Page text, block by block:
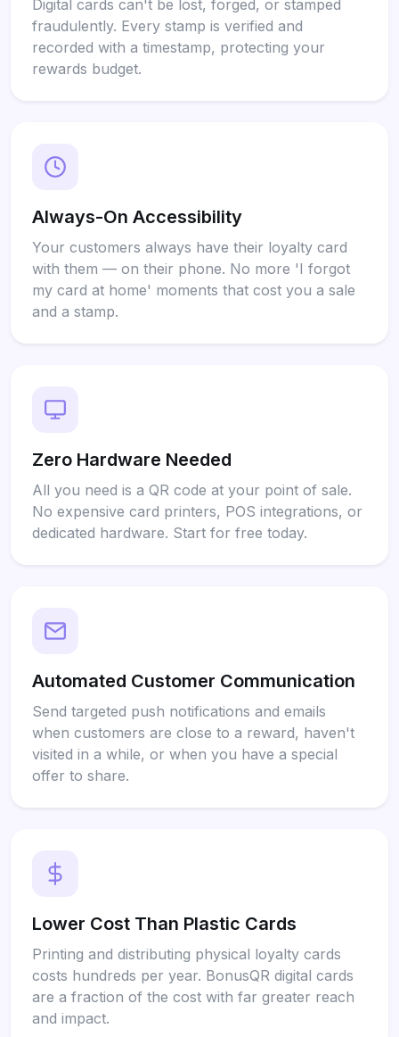
Digital cards can't be lost, forged, or stamped
fraudulently. Every stamp is verified and
recorded with a timestamp, protecting your
rewards budget.
Always-On Accessibility
Your customers always have their loyalty card
with them — on their phone. No more 'I forgot
my card at home' moments that cost you a sale
and a stamp.
Zero Hardware Needed
All you need is a QR code at your point of sale.
No expensive card printers, POS integrations, or
dedicated hardware. Start for free today.
Automated Customer Communication
Send targeted push notifications and emails
when customers are close to a reward, haven't
visited in a while, or when you have a special
offer to share.
Lower Cost Than Plastic Cards
Printing and distributing physical loyalty cards
costs hundreds per year. BonusQR digital cards
are a fraction of the cost with far greater reach
and impact.